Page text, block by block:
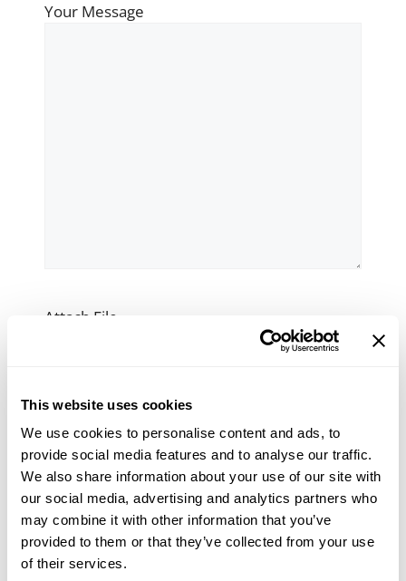
This website uses cookies
We use cookies to personalise content and ads, to
provide social media features and to analyse our traffic.
We also share information about your use of our site with
our social media, advertising and analytics partners who
may combine it with other information that you’ve
provided to them or that they’ve collected from your use
of their services.
Your Message
Attach File
NewsletterConsent
Yes, I would like to receive the Bradley
Pulverizer e-newsletter
CAPTCHA